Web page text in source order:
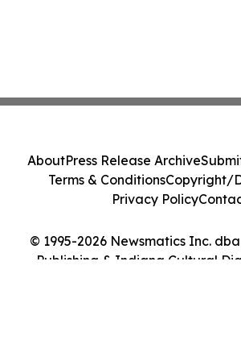
© 1995-2026 Newsmatics Inc.
Publishing & Indiana Cultural
AboutPress Release Archive
Terms & ConditionsCopyright/
Privacy Policy